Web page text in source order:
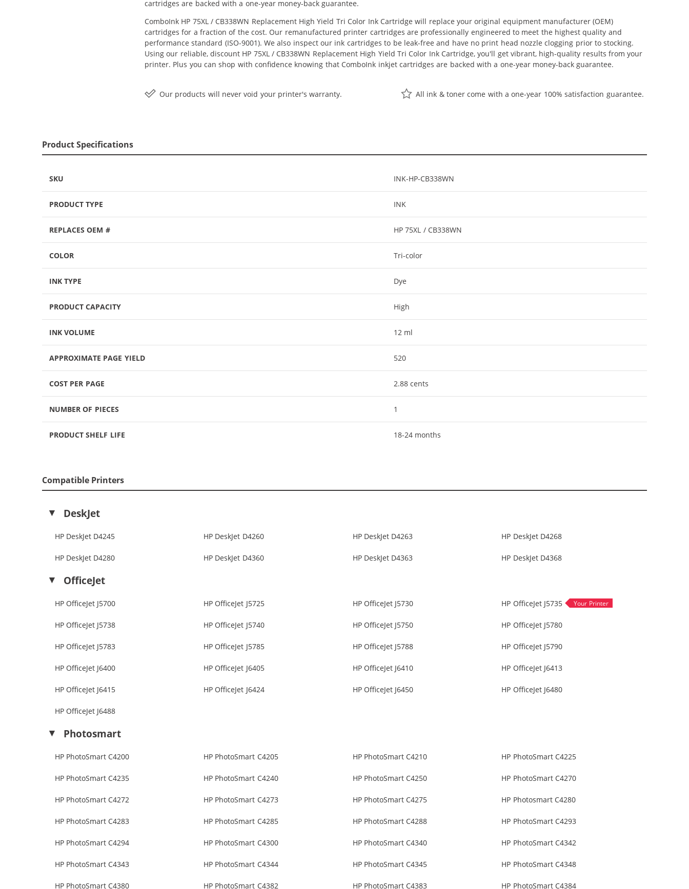
cartridges are backed with a one-year money-back guarantee.
ComboInk HP 75XL / CB338WN Replacement High Yield Tri Color Ink Cartridge will replace your original equipment manufacturer (OEM)
cartridges for a fraction of the cost. Our remanufactured printer cartridges are professionally engineered to meet the highest quality and
performance standard (ISO-9001). We also inspect our ink cartridges to be leak-free and have no print head nozzle clogging prior to stocking.
Using our reliable, discount HP 75XL / CB338WN Replacement High Yield Tri Color Ink Cartridge, you'll get vibrant, high-quality results from your
printer. Plus you can shop with confidence knowing that ComboInk inkjet cartridges are backed with a one-year money-back guarantee.
Our products will never void your printer's warranty. All ink & toner come with a one-year 100% satisfaction guarantee.
Product Specifications
SKU INK-HP-CB338WN
PRODUCT TYPE INK
REPLACES OEM # HP 75XL / CB338WN
COLOR Tri-color
INK TYPE Dye
PRODUCT CAPACITY High
INK VOLUME 12 ml
APPROXIMATE PAGE YIELD 520
COST PER PAGE 2.88 cents
NUMBER OF PIECES 1
PRODUCT SHELF LIFE 18-24 months
Compatible Printers
DeskJet
HP DeskJet D4245 HP DeskJet D4260 HP DeskJet D4263 HP DeskJet D4268
HP DeskJet D4280 HP DeskJet D4360 HP DeskJet D4363 HP DeskJet D4368
OfficeJet
HP OfficeJet J5700 HP OfficeJet J5725 HP OfficeJet J5730 HP OfficeJet J5735
HP OfficeJet J5738 HP OfficeJet J5740 HP OfficeJet J5750 HP OfficeJet J5780
HP OfficeJet J5783 HP OfficeJet J5785 HP OfficeJet J5788 HP OfficeJet J5790
HP OfficeJet J6400 HP OfficeJet J6405 HP OfficeJet J6410 HP OfficeJet J6413
HP OfficeJet J6415 HP OfficeJet J6424 HP OfficeJet J6450 HP OfficeJet J6480
HP OfficeJet J6488
Photosmart
HP PhotoSmart C4200 HP PhotoSmart C4205 HP PhotoSmart C4210 HP PhotoSmart C4225
HP PhotoSmart C4235 HP PhotoSmart C4240 HP PhotoSmart C4250 HP PhotoSmart C4270
HP PhotoSmart C4272 HP PhotoSmart C4273 HP PhotoSmart C4275 HP Photosmart C4280
HP PhotoSmart C4283 HP PhotoSmart C4285 HP PhotoSmart C4288 HP PhotoSmart C4293
HP PhotoSmart C4294 HP PhotoSmart C4300 HP PhotoSmart C4340 HP PhotoSmart C4342
HP PhotoSmart C4343 HP PhotoSmart C4344 HP PhotoSmart C4345 HP PhotoSmart C4348
HP PhotoSmart C4380 HP PhotoSmart C4382 HP PhotoSmart C4383 HP PhotoSmart C4384